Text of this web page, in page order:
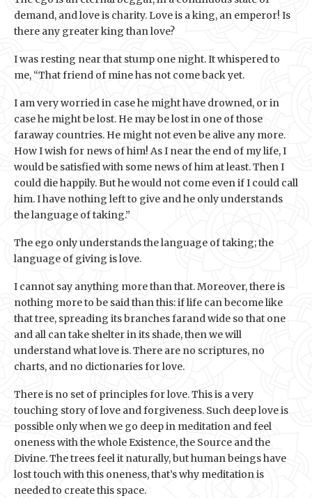
demand, and love is charity. Love is a king, an emperor! Is
there any greater king than love?
I was resting near that stump one night. It whispered to
me, “That friend of mine has not come back yet.
I am very worried in case he might have drowned, or in
case he might be lost. He may be lost in one of those
faraway countries. He might not even be alive any more.
How I wish for news of him! As I near the end of my life, I
would be satisfied with some news of him at least. Then I
could die happily. But he would not come even if I could call
him. I have nothing left to give and he only understands
the language of taking.”
The ego only understands the language of taking; the
language of giving is love.
I cannot say anything more than that. Moreover, there is
nothing more to be said than this: if life can become like
that tree, spreading its branches farand wide so that one
and all can take shelter in its shade, then we will
understand what love is. There are no scriptures, no
charts, and no dictionaries for love.
There is no set of principles for love. This is a very
touching story of love and forgiveness. Such deep love is
possible only when we go deep in meditation and feel
oneness with the whole Existence, the Source and the
Divine. The trees feel it naturally, but human beings have
lost touch with this oneness, that’s why meditation is
needed to create this space.